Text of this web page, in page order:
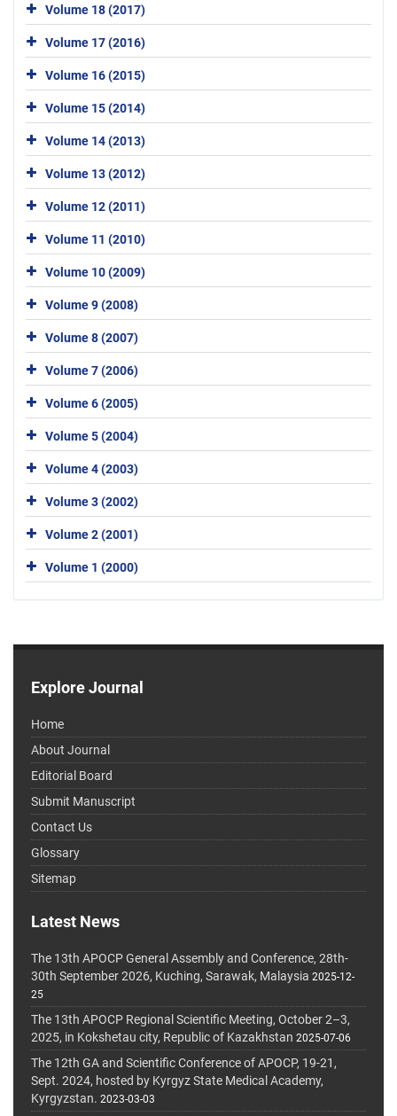
Volume 18 (2017)
Volume 17 (2016)
Volume 16 (2015)
Volume 15 (2014)
Volume 14 (2013)
Volume 13 (2012)
Volume 12 (2011)
Volume 11 (2010)
Volume 10 (2009)
Volume 9 (2008)
Volume 8 (2007)
Volume 7 (2006)
Volume 6 (2005)
Volume 5 (2004)
Volume 4 (2003)
Volume 3 (2002)
Volume 2 (2001)
Volume 1 (2000)
Explore Journal
Home
About Journal
Editorial Board
Submit Manuscript
Contact Us
Glossary
Sitemap
Latest News
The 13th APOCP General Assembly and Conference, 28th-
30th September 2026, Kuching, Sarawak, Malaysia 2025-12-
25
The 13th APOCP Regional Scientific Meeting, October 2–3,
2025, in Kokshetau city, Republic of Kazakhstan 2025-07-06
The 12th GA and Scientific Conference of APOCP, 19-21,
Sept. 2024, hosted by Kyrgyz State Medical Academy,
Kyrgyzstan. 2023-03-03